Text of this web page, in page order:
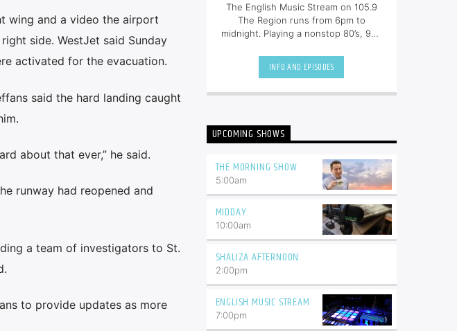
wing and a video the airport
side. WestJet said Sunday
activated for the evacuation.
said the hard landing caught
about that ever,” he said.
runway had reopened and
a team of investigators to St.
to provide updates as more
The English Music Stream on 105.9
The Region runs from 6pm to
midnight. Playing a nonstop 80’s, 90’s
less talk, and just the place to be.
INFO AND EPISODES
UPCOMING SHOWS
THE MORNING SHOW
5:00am
MIDDAY
10:00am
SHALIZA AFTERNOON
2:00pm
ENGLISH MUSIC STREAM
7:00pm